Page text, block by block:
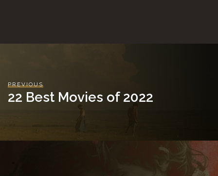
PREVIOUS
22 Best Movies of 2022